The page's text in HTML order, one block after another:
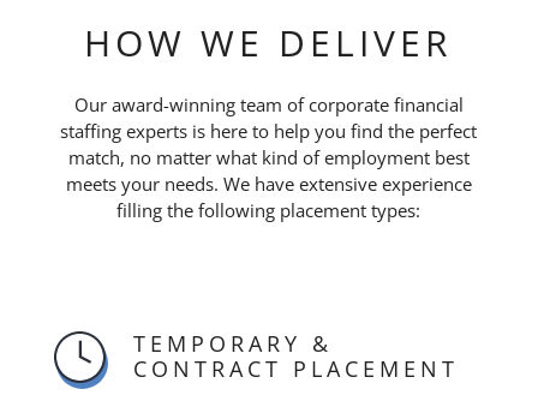
HOW WE DELIVER
Our award-winning team of corporate financial
staffing experts is here to help you find the perfect
match, no matter what kind of employment best
meets your needs. We have extensive experience
filling the following placement types:
TEMPORARY &
CONTRACT PLACEMENT